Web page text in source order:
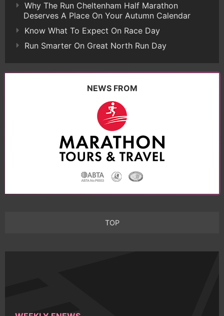
Why The Run Cheltenham Half Marathon
Deserves A Place On Your Autumn Calendar
Know What To Expect On Race Day
Run Smarter On Great North Run Day
NEWS FROM
TOP